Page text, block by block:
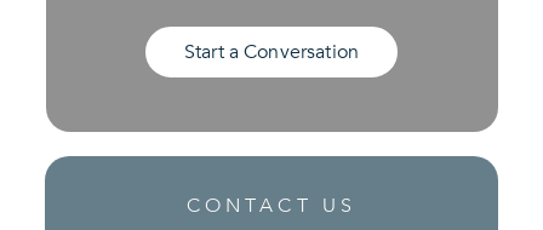
Start a Conversation
CONTACT US